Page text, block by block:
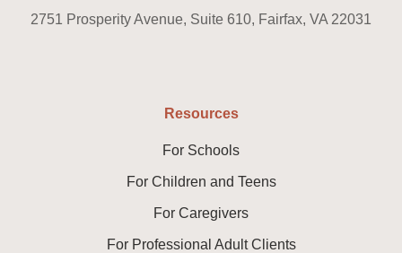
2751 Prosperity Avenue, Suite 610, Fairfax, VA 22031
Resources
For Schools
For Children and Teens
For Caregivers
For Professional Adult Clients